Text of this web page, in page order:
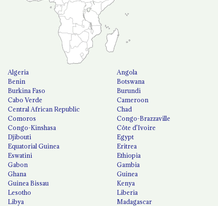
Algeria
Angola
Benin
Botswana
Burkina Faso
Burundi
Cabo Verde
Cameroon
Central African Republic
Chad
Comoros
Congo-Brazzaville
Congo-Kinshasa
Côte d'Ivoire
Djibouti
Egypt
Equatorial Guinea
Eritrea
Eswatini
Ethiopia
Gabon
Gambia
Ghana
Guinea
Guinea Bissau
Kenya
Lesotho
Liberia
Libya
Madagascar